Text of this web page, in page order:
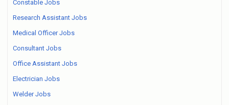
Constable Jobs
Research Assistant Jobs
Medical Officer Jobs
Consultant Jobs
Office Assistant Jobs
Electrician Jobs
Welder Jobs